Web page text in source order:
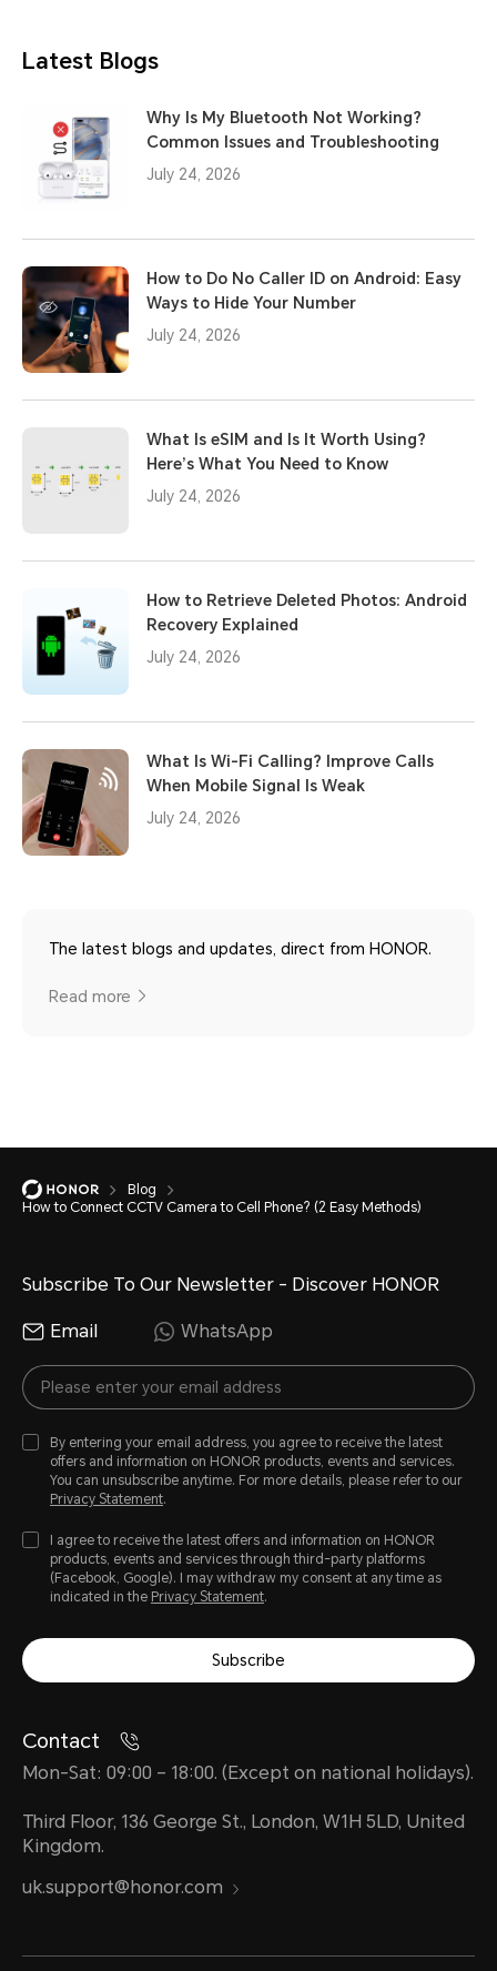
Latest Blogs
Why Is My Bluetooth Not Working?
Common Issues and Troubleshooting
July 24, 2026
How to Do No Caller ID on Android: Easy
Ways to Hide Your Number
July 24, 2026
What Is eSIM and Is It Worth Using?
Here’s What You Need to Know
July 24, 2026
How to Retrieve Deleted Photos: Android
Recovery Explained
July 24, 2026
What Is Wi-Fi Calling? Improve Calls
When Mobile Signal Is Weak
July 24, 2026
The latest blogs and updates, direct from HONOR.
Read more
Blog
How to Connect CCTV Camera to Cell Phone? (2 Easy Methods)
Subscribe To Our Newsletter - Discover HONOR
Email WhatsApp
By entering your email address, you agree to receive the latest
offers and information on HONOR products, events and services.
You can unsubscribe anytime. For more details, please refer to our
Privacy Statement.
I agree to receive the latest offers and information on HONOR
products, events and services through third-party platforms
(Facebook, Google). I may withdraw my consent at any time as
indicated in the Privacy Statement.
Subscribe
Contact
Mon-Sat: 09:00 – 18:00. (Except on national holidays).
Third Floor, 136 George St., London, W1H 5LD, United
Kingdom.
uk.support@honor.com